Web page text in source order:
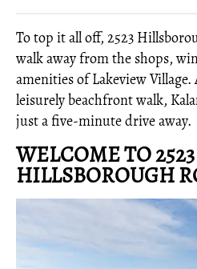
To top it all off, 2523
walk away from the shops,
amenities of Lakeview
leisurely beachfront walk,
just a five-minute drive away.
WELCOME TO 2523
HILLSBOROUGH